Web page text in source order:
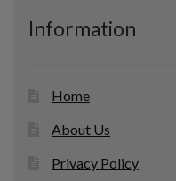
t
Information
Home
About Us
Privacy Policy